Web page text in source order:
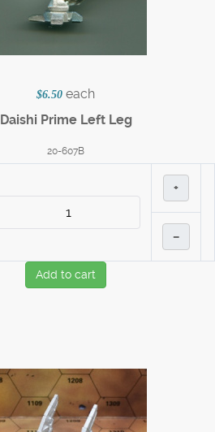
$6.50 each
Daishi Prime Left Leg
20-607B
+
–
Add to cart